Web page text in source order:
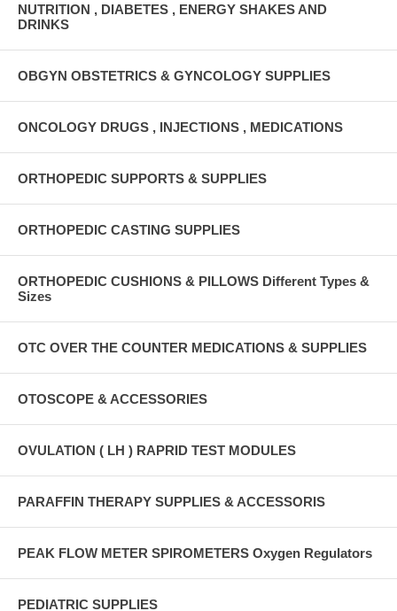
NUTRITION , DIABETES , ENERGY SHAKES AND
DRINKS
OBGYN OBSTETRICS & GYNCOLOGY SUPPLIES
ONCOLOGY DRUGS , INJECTIONS , MEDICATIONS
ORTHOPEDIC SUPPORTS & SUPPLIES
ORTHOPEDIC CASTING SUPPLIES
ORTHOPEDIC CUSHIONS & PILLOWS Different Types &
Sizes
OTC OVER THE COUNTER MEDICATIONS & SUPPLIES
OTOSCOPE & ACCESSORIES
OVULATION ( LH ) RAPRID TEST MODULES
PARAFFIN THERAPY SUPPLIES & ACCESSORIS
PEAK FLOW METER SPIROMETERS Oxygen Regulators
PEDIATRIC SUPPLIES